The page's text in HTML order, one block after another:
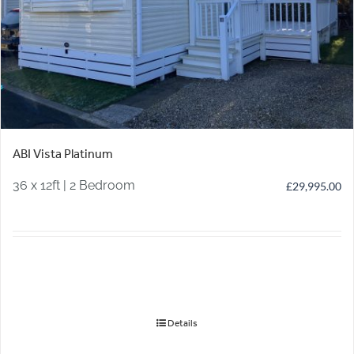
ABI Vista Platinum
36 x 12ft | 2 Bedroom £29,995.00
Details